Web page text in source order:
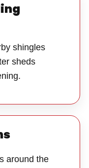
shingles
sheds
around the